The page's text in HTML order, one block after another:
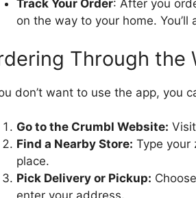
Track Your Order: After you
on the way to your home.
Through the
don’t want to use the app, you
Go to the Crumbl Website: Visit
Find a Nearby Store: Type your
place.
Pick Delivery or Pickup:
enter your address.